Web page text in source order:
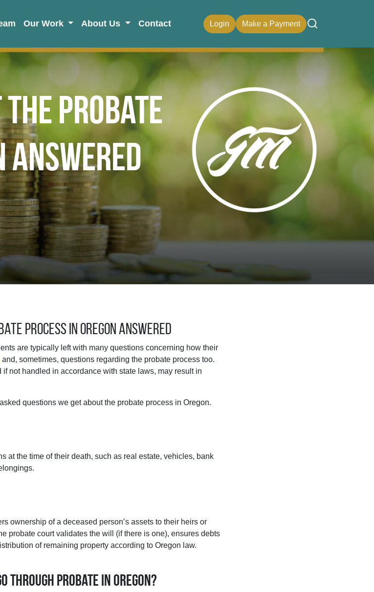
Our Work About Us Contact Login Make a Payment
the Probate
Answered
Process in Oregon Answered
are typically left with many questions concerning how their
and, sometimes, questions regarding the probate process too.
not handled in accordance with state laws, may result in
questions we get about the probate process in Oregon.
at the time of their death, such as real estate, vehicles, bank
ownership of a deceased person’s assets to their heirs or
probate court validates the will (if there is one), ensures debts
of remaining property according to Oregon law.
through probate in Oregon?